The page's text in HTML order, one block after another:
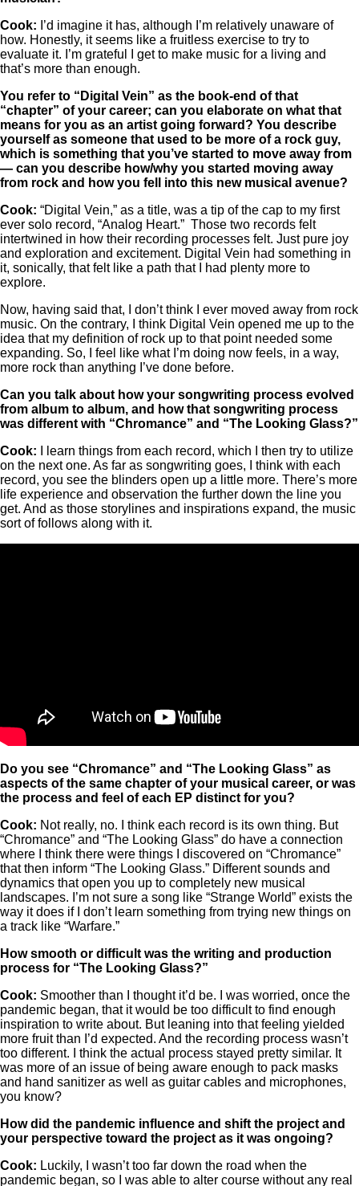
Cook: I’d imagine it has, although I’m relatively unaware of
how. Honestly, it seems like a fruitless exercise to try to
evaluate it. I’m grateful I get to make music for a living and
that’s more than enough.
You refer to “Digital Vein” as the book-end of that
“chapter” of your career; can you elaborate on what that
means for you as an artist going forward? You describe
yourself as someone that used to be more of a rock guy,
which is something that you’ve started to move away from
— can you describe how/why you started moving away
from rock and how you fell into this new musical avenue?
Cook: “Digital Vein,” as a title, was a tip of the cap to my first
ever solo record, “Analog Heart.” Those two records felt
intertwined in how their recording processes felt. Just pure joy
and exploration and excitement. Digital Vein had something in
it, sonically, that felt like a path that I had plenty more to
explore.
Now, having said that, I don’t think I ever moved away from rock
music. On the contrary, I think Digital Vein opened me up to the
idea that my definition of rock up to that point needed some
expanding. So, I feel like what I’m doing now feels, in a way,
more rock than anything I’ve done before.
Can you talk about how your songwriting process evolved
from album to album, and how that songwriting process
was different with “Chromance” and “The Looking Glass?”
Cook:
I learn things from each record, which I then try to utilize
on the next one. As far as songwriting goes, I think with each
record, you see the blinders open up a little more. There’s more
life experience and observation the further down the line you
get. And as those storylines and inspirations expand, the music
sort of follows along with it.
Do you see “Chromance” and “The Looking Glass” as
aspects of the same chapter of your musical career, or was
the process and feel of each EP distinct for you?
Cook: Not really, no. I think each record is its own thing. But
“Chromance” and “The Looking Glass” do have a connection
where I think there were things I discovered on “Chromance”
that then inform “The Looking Glass.” Different sounds and
dynamics that open you up to completely new musical
landscapes. I’m not sure a song like “Strange World” exists the
way it does if I don’t learn something from trying new things on
a track like “Warfare.”
How smooth or difficult was the writing and production
process for “The Looking Glass?”
Cook: Smoother than I thought it’d be. I was worried, once the
pandemic began, that it would be too difficult to find enough
inspiration to write about. But leaning into that feeling yielded
more fruit than I’d expected. And the recording process wasn’t
too different. I think the actual process stayed pretty similar. It
was more of an issue of being aware enough to pack masks
and hand sanitizer as well as guitar cables and microphones,
you know?
How did the pandemic influence and shift the project and
your perspective toward the project as it was ongoing?
Cook: Luckily, I wasn’t too far down the road when the
pandemic began, so I was able to alter course without any real